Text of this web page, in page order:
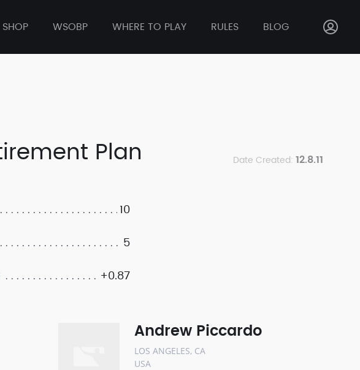
SHOP WSOBP WHERE TO PLAY RULES BLOG
Plan Date Created: 12.8.11
10
5
+0.87
Andrew Piccardo
LOS ANGELES, CA
USA